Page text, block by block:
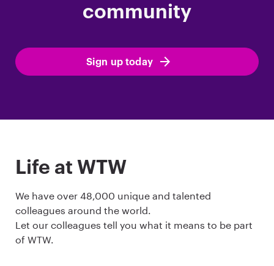
community
Sign up today
Life at WTW
We have over 48,000 unique and talented
colleagues around the world.
Let our colleagues tell you what it means to be part
of WTW.